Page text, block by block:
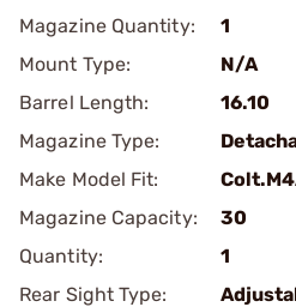
Magazine Quantity:
1
Mount Type:
N/A
Barrel Length:
16.10
Magazine Type:
Make Model Fit:
Magazine Capacity:
30
Quantity:
1
Rear Sight Type: